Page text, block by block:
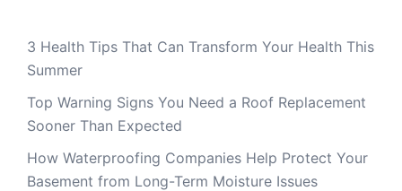
3 Health Tips That Can Transform Your Health This
Summer
Top Warning Signs You Need a Roof Replacement
Sooner Than Expected
How Waterproofing Companies Help Protect Your
Basement from Long-Term Moisture Issues